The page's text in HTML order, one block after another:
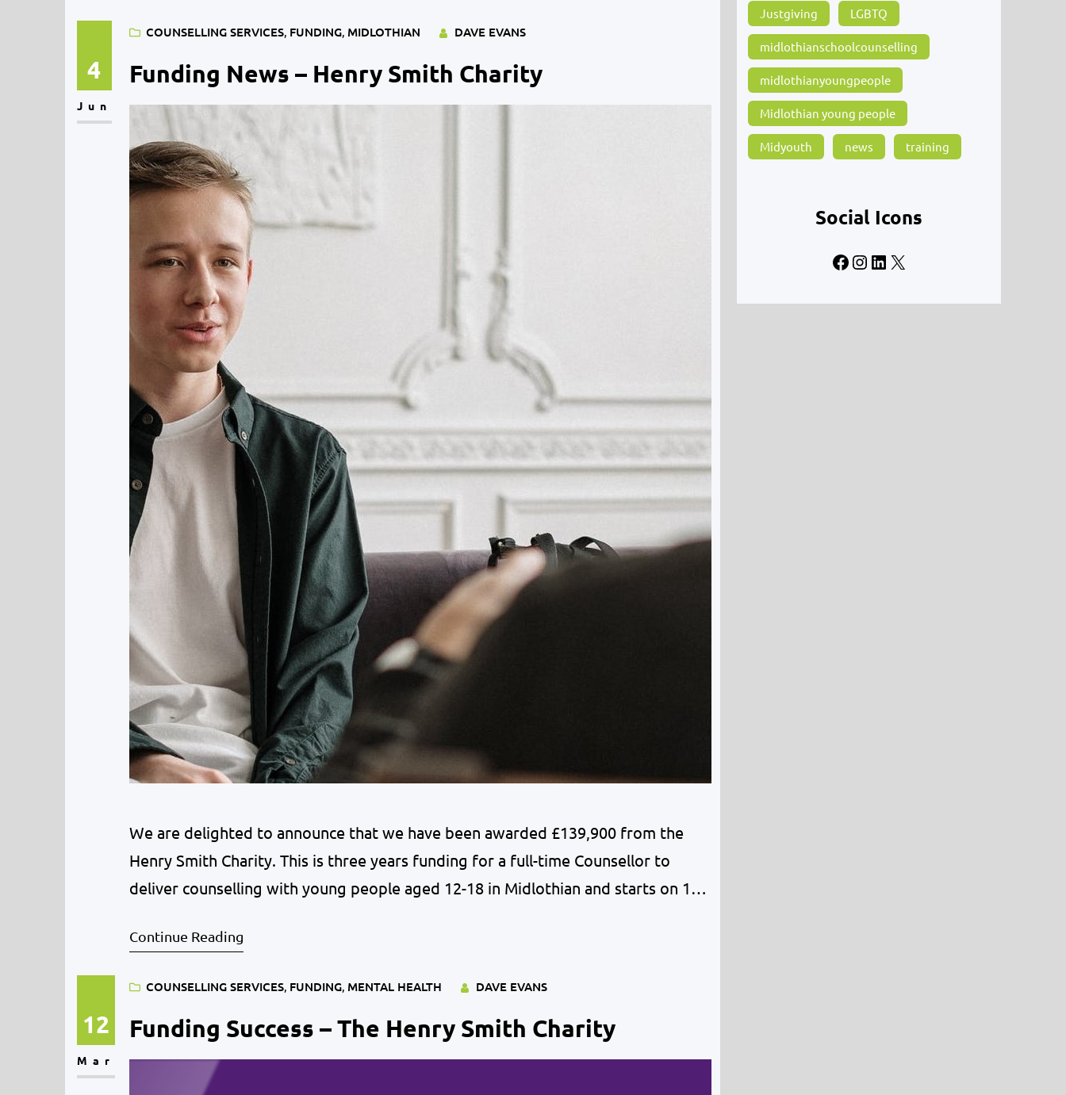
4
Jun
COUNSELLING SERVICES, FUNDING, MIDLOTHIAN DAVE EVANS
Funding News – Henry Smith Charity
We are delighted to announce that we have been awarded £139,900 from the
Henry Smith Charity. This is three years funding for a full-time Counsellor to
deliver counselling with young people aged 12-18 in Midlothian and starts on 1st
the…
Continue Reading
12
Mar
COUNSELLING SERVICES, FUNDING, MENTAL HEALTH DAVE EVANS
Funding Success – The Henry Smith Charity
Justgiving LGBTQ
midlothianschoolcounselling
midlothianyoungpeople
Midlothian young people
Midyouth news training
Social Icons
Facebook Instagram LinkedIn X